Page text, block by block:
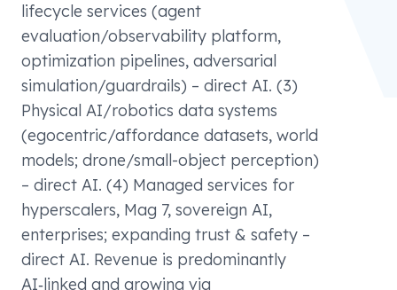
lifecycle services (agent
evaluation/observability platform,
optimization pipelines, adversarial
simulation/guardrails) – direct AI. (3)
Physical AI/robotics data systems
(egocentric/affordance datasets, world
models; drone/small-object perception)
– direct AI. (4) Managed services for
hyperscalers, Mag 7, sovereign AI,
enterprises; expanding trust & safety –
direct AI. Revenue is predominantly
AI‑linked and growing via